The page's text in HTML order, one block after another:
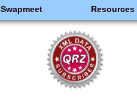
Swapmeet Resources